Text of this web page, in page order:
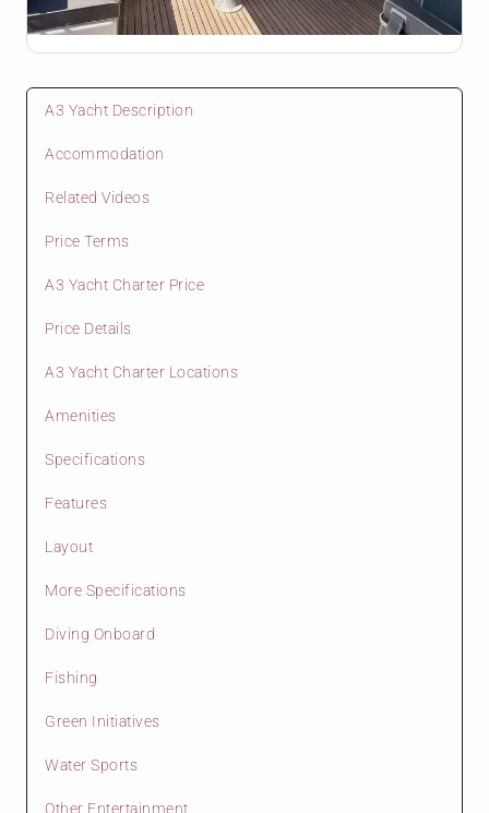
A3 Yacht Description
Accommodation
Related Videos
Price Terms
A3 Yacht Charter Price
Price Details
A3 Yacht Charter Locations
Amenities
Specifications
Features
Layout
More Specifications
Diving Onboard
Fishing
Green Initiatives
Water Sports
Other Entertainment